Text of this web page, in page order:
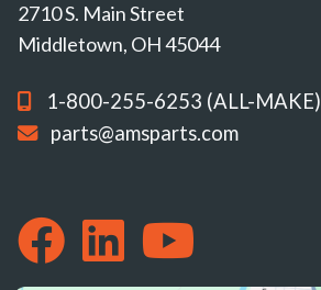
2710 S. Main Street
Middletown, OH 45044
1-800-255-6253 (ALL-MAKE)
parts@amsparts.com